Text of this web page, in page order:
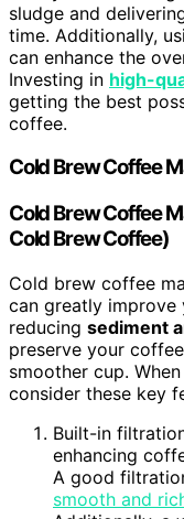
sludge and
time. Additionally,
can enhance the
Investing in high-
getting the best
coffee.
Cold Brew Coffee
Cold Brew Coffee
Cold Brew Coffee)
Cold brew coffee
can greatly improve
reducing sediment
preserve your
smoother cup.
consider these key
Built-in
enhancing
A good
smooth and